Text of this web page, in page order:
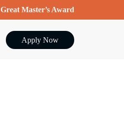
Great Master’s Award
Apply Now